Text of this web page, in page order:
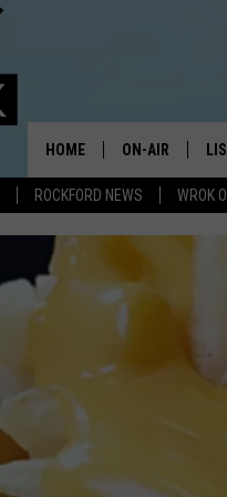
ROCKFORD NEWS WROK
HOME ON-AIR
ALL STAFF
JOE DREDGEON